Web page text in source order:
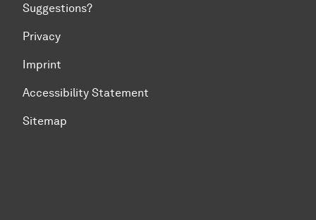
Suggestions?
Privacy
Imprint
Accessibility Statement
Sitemap